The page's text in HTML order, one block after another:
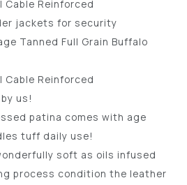
Cable Reinforced
jackets for security
Tanned Full Grain Buffalo
Cable Reinforced
us!
patina comes with age
tuff daily use!
soft as oils infused
process condition the leather